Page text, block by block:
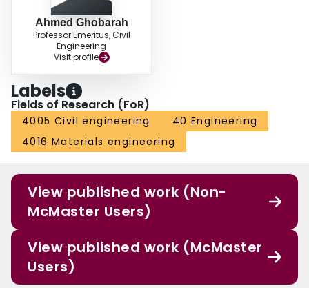
Ahmed Ghobarah
Professor Emeritus, Civil
Engineering
Visit profile
Labels
Fields of Research (FoR)
4005 Civil engineering
40 Engineering
4016 Materials engineering
View published work (Non-
McMaster Users)
View published work (McMaster
Users)